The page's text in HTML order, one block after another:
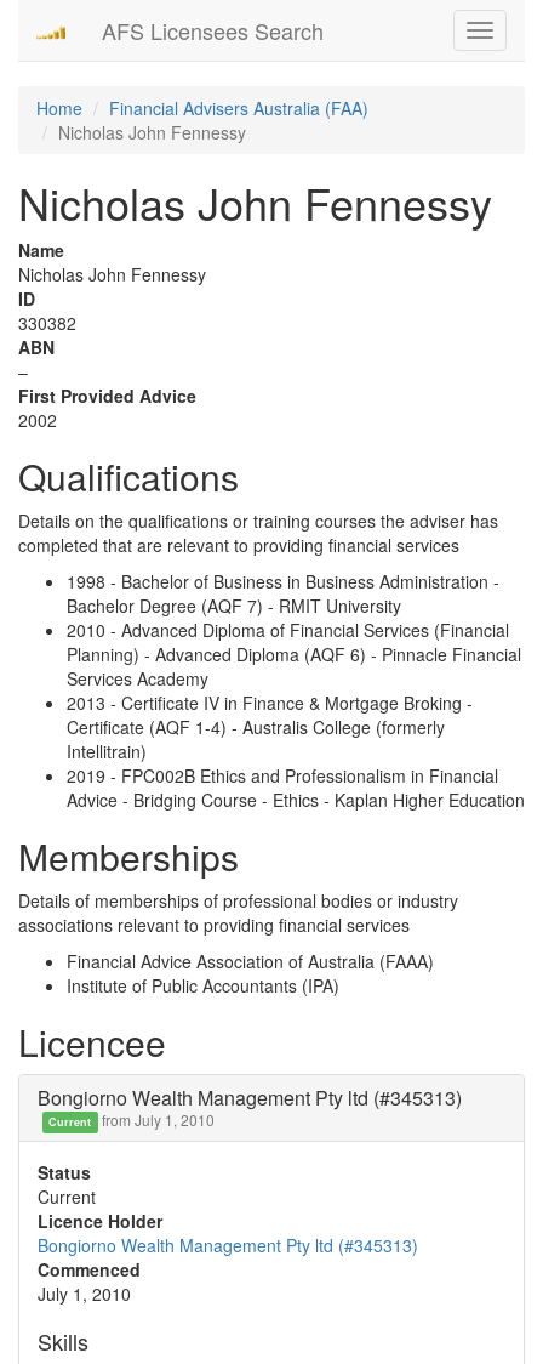
Toggle
AFS Licensees Search
Home
Financial Advisers Australia (FAA)
Nicholas John Fennessy
Nicholas John Fennessy
Name
Nicholas John Fennessy
ID
330382
ABN
–
First Provided Advice
2002
Qualifications
Details on the qualifications or training courses the adviser has
completed that are relevant to providing financial services
1998 - Bachelor of Business in Business Administration -
Bachelor Degree (AQF 7) - RMIT University
2010 - Advanced Diploma of Financial Services (Financial
Planning) - Advanced Diploma (AQF 6) - Pinnacle Financial
Services Academy
2013 - Certificate IV in Finance & Mortgage Broking -
Certificate (AQF 1-4) - Australis College (formerly
Intellitrain)
2019 - FPC002B Ethics and Professionalism in Financial
Advice - Bridging Course - Ethics - Kaplan Higher Education
Memberships
Details of memberships of professional bodies or industry
associations relevant to providing financial services
Financial Advice Association of Australia (FAAA)
Institute of Public Accountants (IPA)
Licencee
Bongiorno Wealth Management Pty ltd (#345313)
Current from July 1, 2010
Status
Current
Licence Holder
Bongiorno Wealth Management Pty ltd (#345313)
Commenced
July 1, 2010
Skills